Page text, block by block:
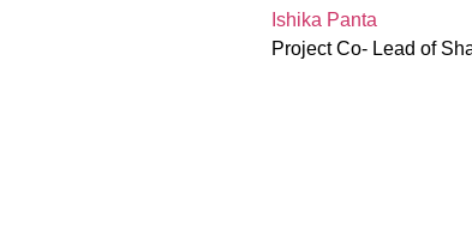
Ishika Panta
Project Co- Lead of